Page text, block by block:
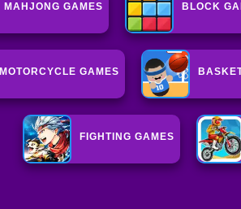
MAHJONG GAMES BLOCK
MOTORCYCLE GAMES
FIGHTING GAMES